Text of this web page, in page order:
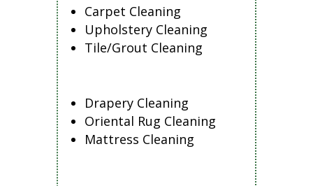
Carpet Cleaning
Upholstery Cleaning
Tile/Grout Cleaning
Drapery Cleaning
Oriental Rug Cleaning
Mattress Cleaning